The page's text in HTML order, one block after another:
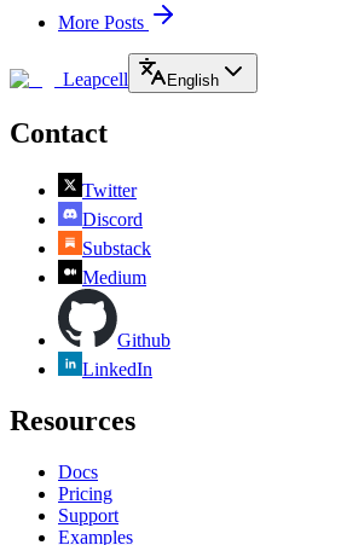
More Posts
Leapcell English
Contact
Twitter
Discord
Substack
Medium
Github
LinkedIn
Resources
Docs
Pricing
Support
Examples